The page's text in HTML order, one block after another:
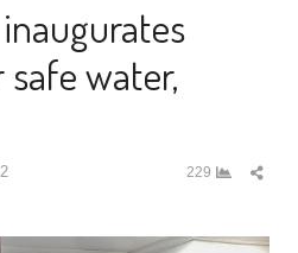
safe water,
229